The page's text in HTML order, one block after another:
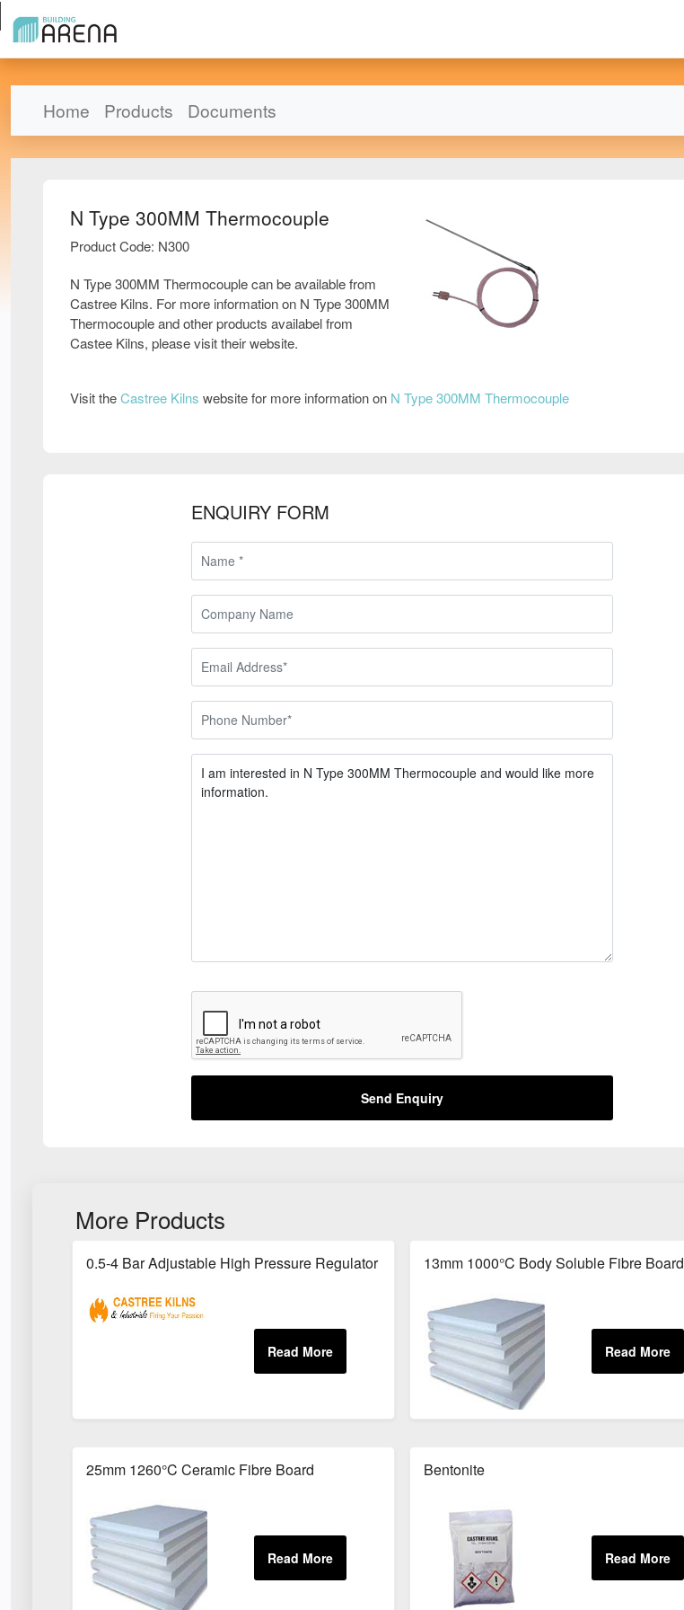
Home Products Documents
N Type 300MM Thermocouple
Product Code: N300
N Type 300MM Thermocouple can be available from
Castree Kilns. For more information on N Type 300MM
Thermocouple and other products availabel from
Castee Kilns, please visit their website.
Visit theCastree Kilns website for more information on N Type 300MM Thermocouple
ENQUIRY FORM
Send Enquiry
More Products
0.5-4 Bar Adjustable High Pressure Regulator - For Eire13mm 1000°C Body Soluble Fibre Board
25mm 1260°C Ceramic Fibre Board Bentonite